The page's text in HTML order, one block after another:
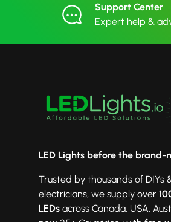
Support Center
Expert help &
LED Lights before the brand-
Trusted by thousands of DIYs
electricians, we supply over
LEDs across Canada, USA,